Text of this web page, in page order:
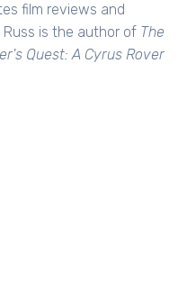
film reviews and
is the author of The
Quest: A Cyrus Rover